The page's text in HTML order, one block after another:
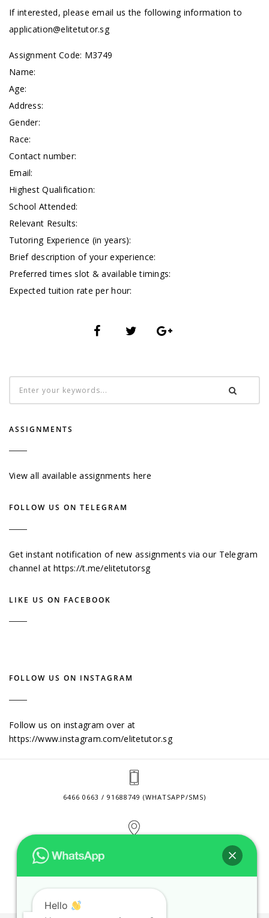
If interested, please email us the following information to
application@elitetutor.sg
Assignment Code: M3749
Name:
Age:
Address:
Gender:
Race:
Contact number:
Email:
Highest Qualification:
School Attended:
Relevant Results:
Tutoring Experience (in years):
Brief description of your experience:
Preferred times slot & available timings:
Expected tuition rate per hour:
ASSIGNMENTS
View all available assignments here
FOLLOW US ON TELEGRAM
Get instant notification of new assignments via our Telegram
channel athttps://t.me/elitetutorsg
LIKE US ON FACEBOOK
FOLLOW US ON INSTAGRAM
Follow us on instagram over at
https://www.instagram.com/elitetutor.sg
6466 0663 / 91688749 (WHATSAPP/SMS)
CONTACT@ELITETUTOR.SG
Hello